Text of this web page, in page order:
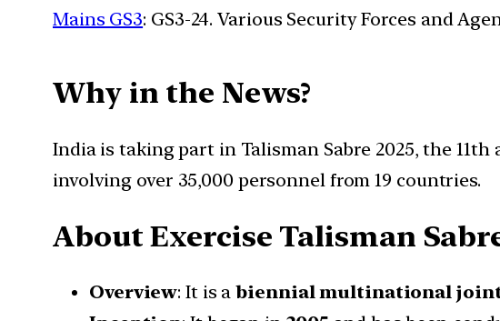
Mains GS3: GS3-24. Various Security Forces and
Why in the News?
India is taking part in Talisman Sabre 2025, the
involving over 35,000 personnel from 19 countries.
About Exercise Talisman
Overview: It is abiennial multinational